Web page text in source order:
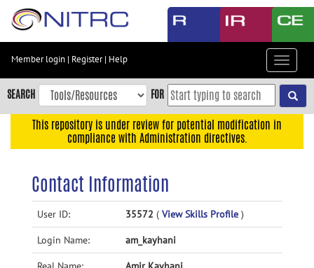
Skip
content
Skip
to
navigation
Member login | Register| Help
Toggle
SEARCH FOR
This repository is under review for potential modification in
compliance with Administration directives.
Contact Information
User ID: 35572 ( View Skills Profile )
Login Name: am_kayhani